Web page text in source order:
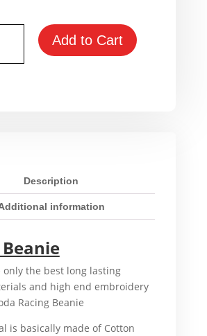
Add to Cart
Description
information
only the best long lasting
and high end embroidery
Racing Beanie
is basically made of Cotton